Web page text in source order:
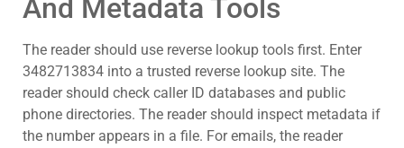
And Metadata Tools
The reader should use reverse lookup tools first. Enter
3482713834 into a trusted reverse lookup site. The
reader should check caller ID databases and public
phone directories. The reader should inspect metadata if
the number appears in a file. For emails, the reader